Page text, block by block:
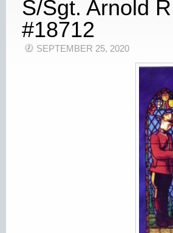
S/Sgt. Arnold
#18712
SEPTEMBER 25, 2020